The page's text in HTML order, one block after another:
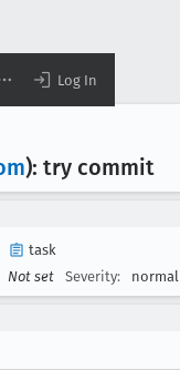
Log In
): try commit
task
Not set Severity: normal